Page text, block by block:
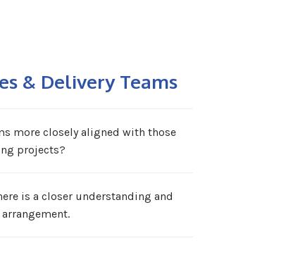
& Delivery Teams
more closely aligned with those
projects?
is a closer understanding and